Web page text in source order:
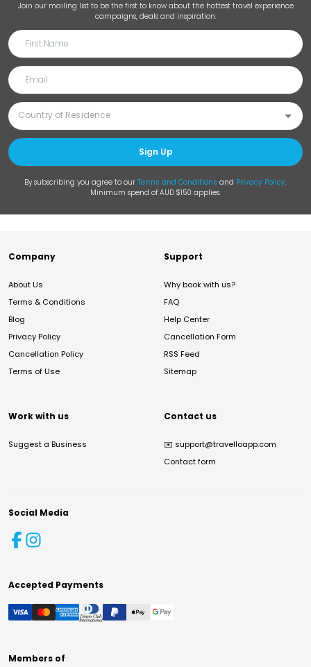
Join our mailing list to be the first to know about the hottest travel experience
campaigns, deals and inspiration.
Sign Up
By subscribing you agree to our Terms and Conditions and Privacy Policy.
Minimum spend of AUD $150 applies.
Company
About Us
Terms & Conditions
Blog
Privacy Policy
Cancellation Policy
Terms of Use
Support
Why book with us?
FAQ
Help Center
Cancellation Form
RSS Feed
Sitemap
Work with us
Suggest a Business
Contact us
✉️ support@travelloapp.com
Contact form
Social Media
Accepted Payments
Members of